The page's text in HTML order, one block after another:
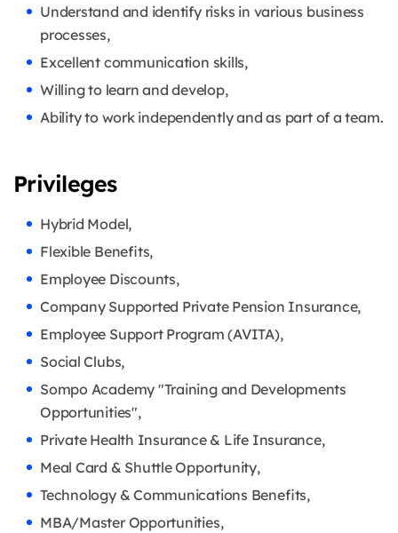
Understand and identify risks in various business
processes,
Excellent communication skills,
Willing to learn and develop,
Ability to work independently and as part of a team.
Privileges
Hybrid Model,
Flexible Benefits,
Employee Discounts,
Company Supported Private Pension Insurance,
Employee Support Program (AVITA),
Social Clubs,
Sompo Academy "Training and Developments
Opportunities",
Private Health Insurance & Life Insurance,
Meal Card & Shuttle Opportunity,
Technology & Communications Benefits,
MBA/Master Opportunities,